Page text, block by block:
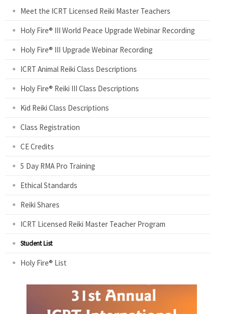
Meet the ICRT Licensed Reiki Master Teachers
Holy Fire® III World Peace Upgrade Webinar Recording
Holy Fire® III Upgrade Webinar Recording
ICRT Animal Reiki Class Descriptions
Holy Fire® Reiki III Class Descriptions
Kid Reiki Class Descriptions
Class Registration
CE Credits
5 Day RMA Pro Training
Ethical Standards
Reiki Shares
ICRT Licensed Reiki Master Teacher Program
Student List
Holy Fire® List